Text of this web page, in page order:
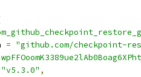
= "github.com/checkpoint-
"v5.3.0" ,